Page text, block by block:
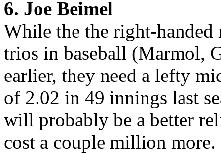
6. Joe Beimel
While the the right-handed
trios in baseball (Marmol,
earlier, they need a lefty
of 2.02 in 49 innings last
will probably be a better
cost a couple million more.